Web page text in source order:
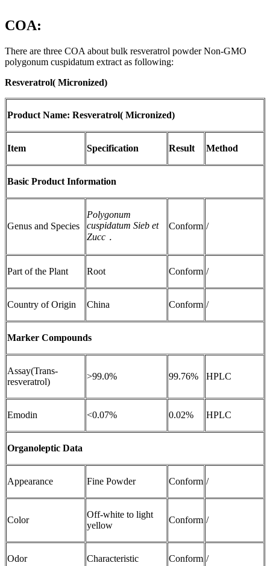
COA:
There are three COA about bulk resveratrol powder Non-GMO
polygonum cuspidatum extract as following:
Resveratrol( Micronized)
Product Name: Resveratrol( Micronized)
Item Specification Result Method
Basic Product Information
Genus and Species
Polygonum
cuspidatum Sieb et
Zucc ．
Conform /
Part of the Plant Root Conform /
Country of Origin China Conform /
Marker Compounds
Assay(Trans-
resveratrol)
>99.0% 99.76% HPLC
Emodin <0.07% 0.02% HPLC
Organoleptic Data
Appearance Fine Powder Conform /
Color
Off-white to light
yellow
Conform /
Odor Characteristic Conform /